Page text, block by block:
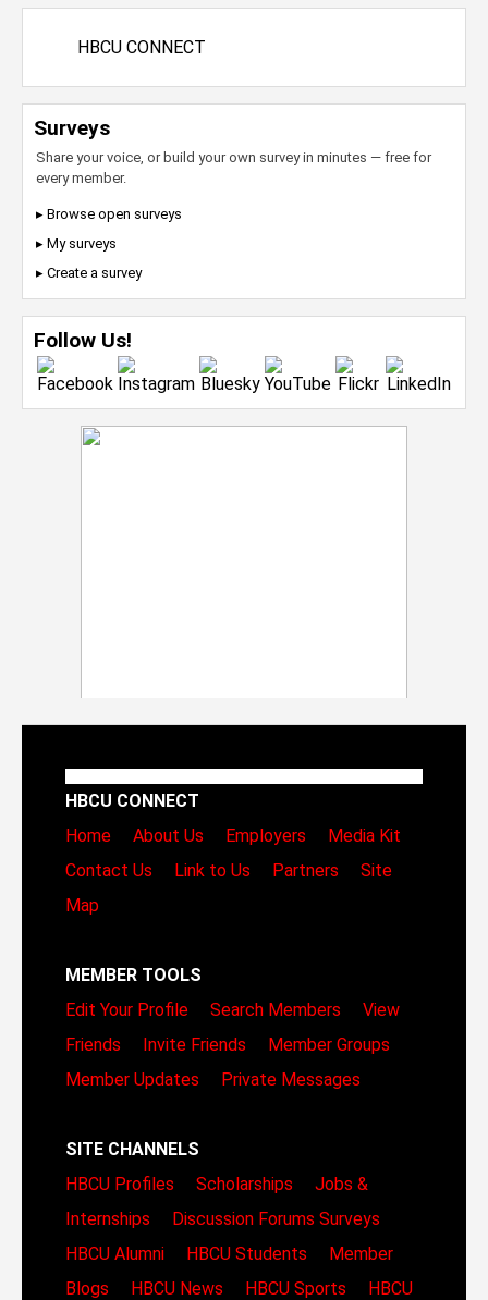
HBCU CONNECT
Surveys
Share your voice, or build your own survey in minutes — free for
every member.
▸ Browse open surveys
▸ My surveys
▸ Create a survey
Follow Us!
HBCU CONNECT
Home
About Us Employers
Media Kit
Contact Us
Link to Us Partners
Site
Map
MEMBER TOOLS
Edit Your Profile
Search Members
View
Friends
Invite Friends
Member Groups
Member Updates
Private Messages
SITE CHANNELS
HBCU Profiles
Scholarships
Jobs &
Internships
Discussion Forums Surveys
HBCU Alumni
HBCU Students
Member
Blogs
HBCU News HBCU Sports
HBCU